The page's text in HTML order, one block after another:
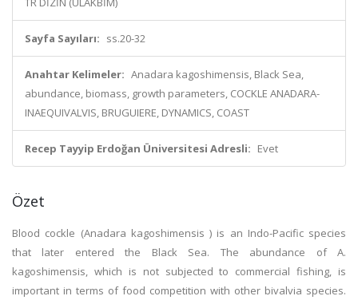
Sayfa Sayıları: ss.20-32
Anahtar Kelimeler: Anadara kagoshimensis, Black Sea,
abundance, biomass, growth parameters, COCKLE ANADARA-
INAEQUIVALVIS, BRUGUIERE, DYNAMICS, COAST
Recep Tayyip Erdoğan Üniversitesi Adresli: Evet
Özet
Blood cockle (Anadara kagoshimensis ) is an Indo-Pacific species
that later entered the Black Sea. The abundance of A.
kagoshimensis, which is not subjected to commercial fishing, is
important in terms of food competition with other bivalvia species.